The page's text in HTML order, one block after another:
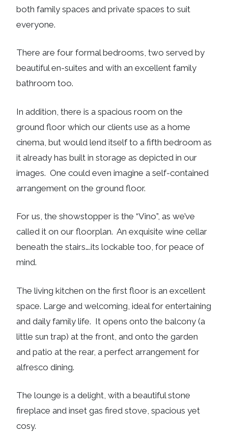
both family spaces and private spaces to suit
everyone.
There are four formal bedrooms, two served by
beautiful en-suites and with an excellent family
bathroom too.
In addition, there is a spacious room on the
ground floor which our clients use as a home
cinema, but would lend itself to a fifth bedroom as
it already has built in storage as depicted in our
images. One could even imagine a self-contained
arrangement on the ground floor.
For us, the showstopper is the “Vino”, as we’ve
called it on our floorplan. An exquisite wine cellar
beneath the stairs….its lockable too, for peace of
mind.
The living kitchen on the first floor is an excellent
space. Large and welcoming, ideal for entertaining
and daily family life. It opens onto the balcony (a
little sun trap) at the front, and onto the garden
and patio at the rear, a perfect arrangement for
alfresco dining.
The lounge is a delight, with a beautiful stone
fireplace and inset gas fired stove, spacious yet
cosy.